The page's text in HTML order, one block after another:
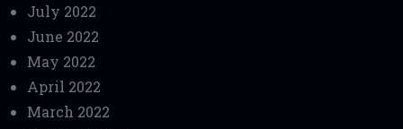
July 2022
June 2022
May 2022
April 2022
March 2022